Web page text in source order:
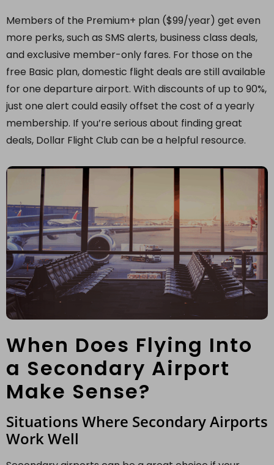
Members of the Premium+ plan ($99/year) get even
more perks, such as SMS alerts, business class deals,
and exclusive member-only fares. For those on the
free Basic plan, domestic flight deals are still available
for one departure airport. With discounts of up to 90%,
just one alert could easily offset the cost of a yearly
membership. If you’re serious about finding great
deals, Dollar Flight Club can be a helpful resource.
When Does Flying Into
a Secondary Airport
Make Sense?
Situations Where Secondary Airports
Work Well